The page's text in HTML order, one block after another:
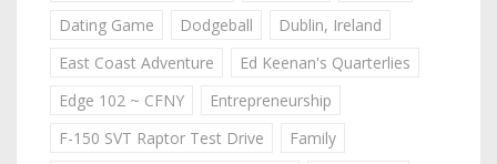
Dating Game
Dodgeball
Dublin, Ireland
East Coast Adventure
Ed Keenan's Quarterlies
Edge 102 ~ CFNY
Entrepreneurship
F-150 SVT Raptor Test Drive
Family